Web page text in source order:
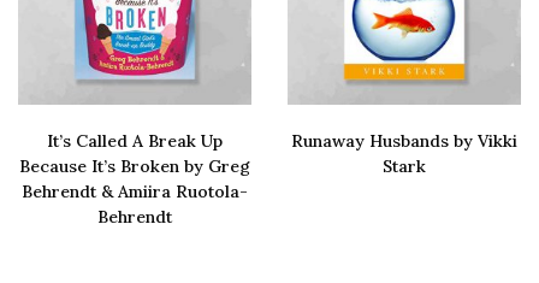
Let me fill you in on the latest advice, stories and
self care strategies to help you survive. And
thrive.
SIGN UP
It’s Called A Break Up
Because It’s Broken by Greg
Behrendt & Amiira Ruotola-
Behrendt
Runaway Husbands by Vikki
Stark